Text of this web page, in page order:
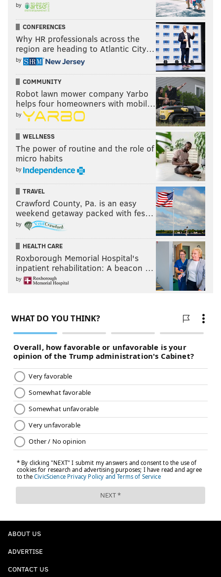
by
CONFERENCES
Why HR professionals across the
region are heading to Atlantic City…
by
COMMUNITY
Robot lawn mower company Yarbo
helps four homeowners with mobil…
by
WELLNESS
The power of routine and the role of
micro habits
by
TRAVEL
Crawford County, Pa. is an easy
weekend getaway packed with fes…
by
HEALTH CARE
Roxborough Memorial Hospital's
inpatient rehabilitation: A beacon …
by
ABOUT US
ADVERTISE
CONTACT US